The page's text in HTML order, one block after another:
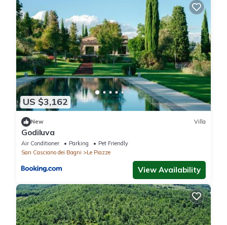
US $3,162
New Villa
Godiluva
Air Conditioner Parking
Pet Friendly
San Casciano dei Bagni
Le Piazze
View Availability